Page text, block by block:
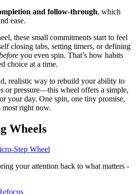
and follow-through, which
ease.
these small commitments start to feel
closing tabs, setting timers, or defining
you even spin. That’s how habits
choice at a time.
realistic way to rebuild your ability to
or pressure—this wheel offers a simple,
your day. One spin, one tiny promise,
most right now.
Wheels
Step Wheel
your attention back to what matters -